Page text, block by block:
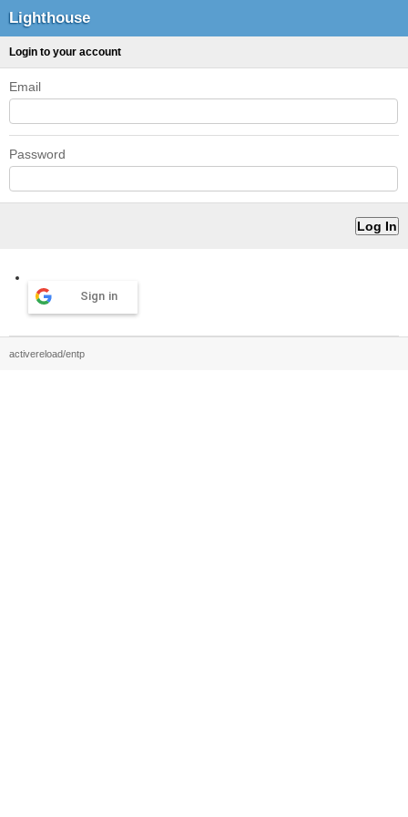
Lighthouse
Login to your account
Email
Password
Sign in
activereload/entp